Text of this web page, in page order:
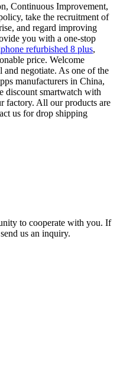
Continuous Improvement,
take the recruitment of
and regard improving
you with a one-stop
refurbished 8 plus,
price. Welcome
and negotiate. As one of the
manufacturers in China,
discount smartwatch with
factory. All our products are
us for drop shipping
to cooperate with you. If
us an inquiry.